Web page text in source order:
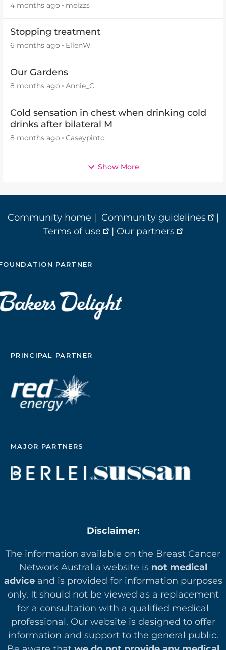
4 months ago melzzs
Stopping treatment
6 months ago EllenW
Our Gardens
8 months ago Annie_C
Cold sensation in chest when drinking cold
drinks after bilateral M
8 months ago Caseypinto
Show More
Community home | Community guidelines
|
Terms of use
| Our partners
PARTNER
PRINCIPAL PARTNER
MAJOR PARTNERS
Disclaimer:
The information available on the Breast Cancer
Network Australia website is not medical
adviceand is provided for information purposes
only. It should not be viewed as a replacement
for a consultation with a qualified medical
professional. Our website is designed to offer
information and support to the general public.